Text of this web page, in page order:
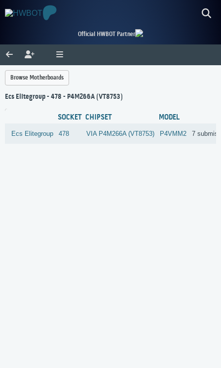
Official HWBOT Partner
Browse Motherboards
Ecs Elitegroup - 478 - P4M266A (VT8753)
SOCKET CHIPSET MODEL
Ecs Elitegroup 478 VIA P4M266A (VT8753) P4VMM2 7